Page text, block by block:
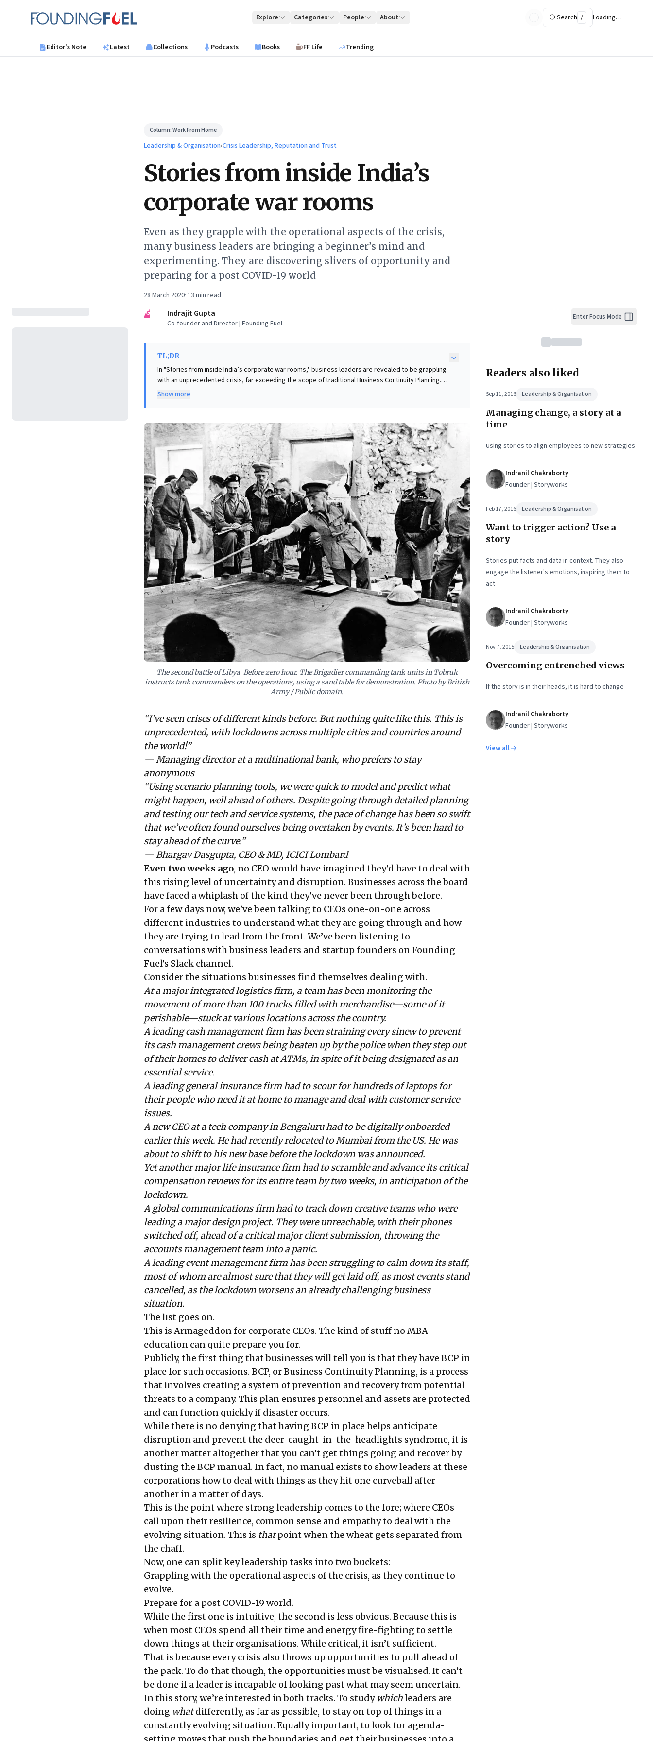
Founding Fuel
Explore Categories People About Search / Loading…
Editor's Note Latest Collections Podcasts Books FF Life Trending
Column:Work From Home
Leadership & Organisation›Crisis Leadership, Reputation and Trust
Stories from inside India’s
corporate war rooms
Even as they grapple with the operational aspects of the crisis,
many business leaders are bringing a beginner’s mind and
experimenting. They are discovering slivers of opportunity and
preparing for a post COVID-19 world
28 March 2020· 13 min read
IG
Indrajit Gupta
Co-founder and Director | Founding Fuel
TL;DR
In "Stories from inside India’s corporate war rooms," business leaders are revealed to be grappling
with an unprecedented crisis, far exceeding the scope of traditional Business Continuity Planning.
Despite meticulous preparations, the sheer pace and scale of disruption—from logistical gridlock
"beginner's mind" and continuous experimentation. Leaders are not just surviving, but actively
discovering unexpected opportunities and proactively strategizing for a post-COVID-19 landscape.
The critical takeaway for business leaders is the imperative for extreme agility, adaptable decision-
making, and a forward-looking mindset to innovate and thrive amid relentless, unpredictable
Show more
The second battle of Libya. Before zero hour. The Brigadier commanding tank units in Tobruk
instructs tank commanders on the operations, using a sand table for demonstration. Photo by British
Army / Public domain.
“I’ve seen crises of different kinds before. But nothing quite like this. This is
unprecedented, with lockdowns across multiple cities and countries around
the world!”
— Managing director at a multinational bank, who prefers to stay
anonymous
“Using scenario planning tools, we were quick to model and predict what
might happen, well ahead of others. Despite going through detailed planning
and testing our tech and service systems, the pace of change has been so swift
that we’ve often found ourselves being overtaken by events. It’s been hard to
stay ahead of the curve.”
— Bhargav Dasgupta, CEO & MD, ICICI Lombard
Even two weeks ago, no CEO would have imagined they’d have to deal with
this rising level of uncertainty and disruption. Businesses across the board
have faced a whiplash of the kind they’ve never been through before.
For a few days now, we’ve been talking to CEOs one-on-one across
different industries to understand what they are going through and how
they are trying to lead from the front. We’ve been listening to
conversations with business leaders and startup founders on Founding
Fuel’s Slack channel.
Consider the situations businesses find themselves dealing with.
At a major integrated logistics firm, a team has been monitoring the
movement of more than 100 trucks filled with merchandise—some of it
perishable—stuck at various locations across the country.
A leading cash management firm has been straining every sinew to prevent
its cash management crews being beaten up by the police when they step out
of their homes to deliver cash at ATMs, in spite of it being designated as an
essential service.
A leading general insurance firm had to scour for hundreds of laptops for
their people who need it at home to manage and deal with customer service
issues.
A new CEO at a tech company in Bengaluru had to be digitally onboarded
earlier this week. He had recently relocated to Mumbai from the US. He was
about to shift to his new base before the lockdown was announced.
Yet another major life insurance firm had to scramble and advance its critical
compensation reviews for its entire team by two weeks, in anticipation of the
lockdown.
A global communications firm had to track down creative teams who were
leading a major design project. They were unreachable, with their phones
switched off, ahead of a critical major client submission, throwing the
accounts management team into a panic.
A leading event management firm has been struggling to calm down its staff,
most of whom are almost sure that they will get laid off, as most events stand
cancelled, as the lockdown worsens an already challenging business
situation.
The list goes on.
This is Armageddon for corporate CEOs. The kind of stuff no MBA
education can quite prepare you for.
Publicly, the first thing that businesses will tell you is that they have BCP in
place for such occasions. BCP, or Business Continuity Planning, is a process
that involves creating a system of prevention and recovery from potential
threats to a company. This plan ensures personnel and assets are protected
and can function quickly if disaster occurs.
While there is no denying that having BCP in place helps anticipate
disruption and prevent the deer-caught-in-the-headlights syndrome, it is
another matter altogether that you can’t get things going and recover by
dusting the BCP manual. In fact, no manual exists to show leaders at these
corporations how to deal with things as they hit one curveball after
another in a matter of days.
This is the point where strong leadership comes to the fore; where CEOs
call upon their resilience, common sense and empathy to deal with the
evolving situation. This is thatpoint when the wheat gets separated from
the chaff.
Now, one can split key leadership tasks into two buckets:
Grappling with the operational aspects of the crisis, as they continue to
evolve.
Prepare for a post COVID-19 world.
While the first one is intuitive, the second is less obvious. Because this is
when most CEOs spend all their time and energy fire-fighting to settle
down things at their organisations. While critical, it isn’t sufficient.
That is because every crisis also throws up opportunities to pull ahead of
the pack. To do that though, the opportunities must be visualised. It can’t
be done if a leader is incapable of looking past what may seem uncertain.
In this story, we’re interested in both tracks. To study whichleaders are
doing whatdifferently, as far as possible, to stay on top of things in a
constantly evolving situation. Equally important, to look for agenda-
Enter Focus Mode
Readers also liked
Sep 11, 2016 Leadership & Organisation
Managing change, a story at a
time
Using stories to align employees to new strategies
Indranil Chakraborty
Founder | Storyworks
Feb 17, 2016 Leadership & Organisation
Want to trigger action? Use a
story
Stories put facts and data in context. They also
engage the listener's emotions, inspiring them to
act
Indranil Chakraborty
Founder | Storyworks
Nov 7, 2015 Leadership & Organisation
Overcoming entrenched views
If the story is in their heads, it is hard to change
Indranil Chakraborty
Founder | Storyworks
View all